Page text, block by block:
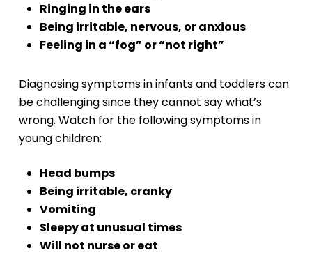
Ringing in the ears
Being irritable, nervous, or anxious
Feeling in a “fog” or “not right”
Diagnosing symptoms in infants and toddlers can
be challenging since they cannot say what’s
wrong. Watch for the following symptoms in
young children:
Head bumps
Being irritable, cranky
Vomiting
Sleepy at unusual times
Will not nurse or eat